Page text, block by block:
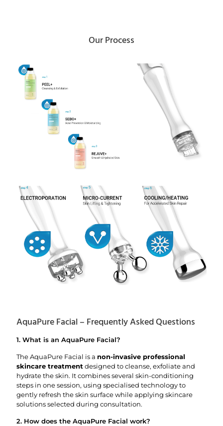
Our Process
AquaPure Facial – Frequently Asked Questions
1. What is an AquaPure Facial?
The AquaPure Facial is a non-invasive professional
skincare treatment designed to cleanse, exfoliate and
hydrate the skin. It combines several skin-conditioning
steps in one session, using specialised technology to
gently refresh the skin surface while applying skincare
solutions selected during consultation.
2. How does the AquaPure Facial work?